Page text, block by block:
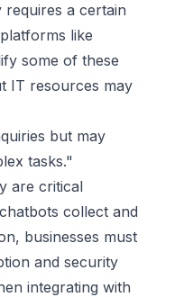
requires a certain
like
some of these
IT resources may
but may
tasks."
are critical
collect and
businesses must
and security
integrating with